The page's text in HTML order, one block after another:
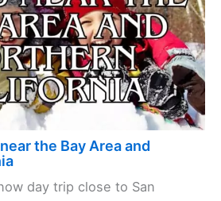
the Bay Area and
day trip close to San